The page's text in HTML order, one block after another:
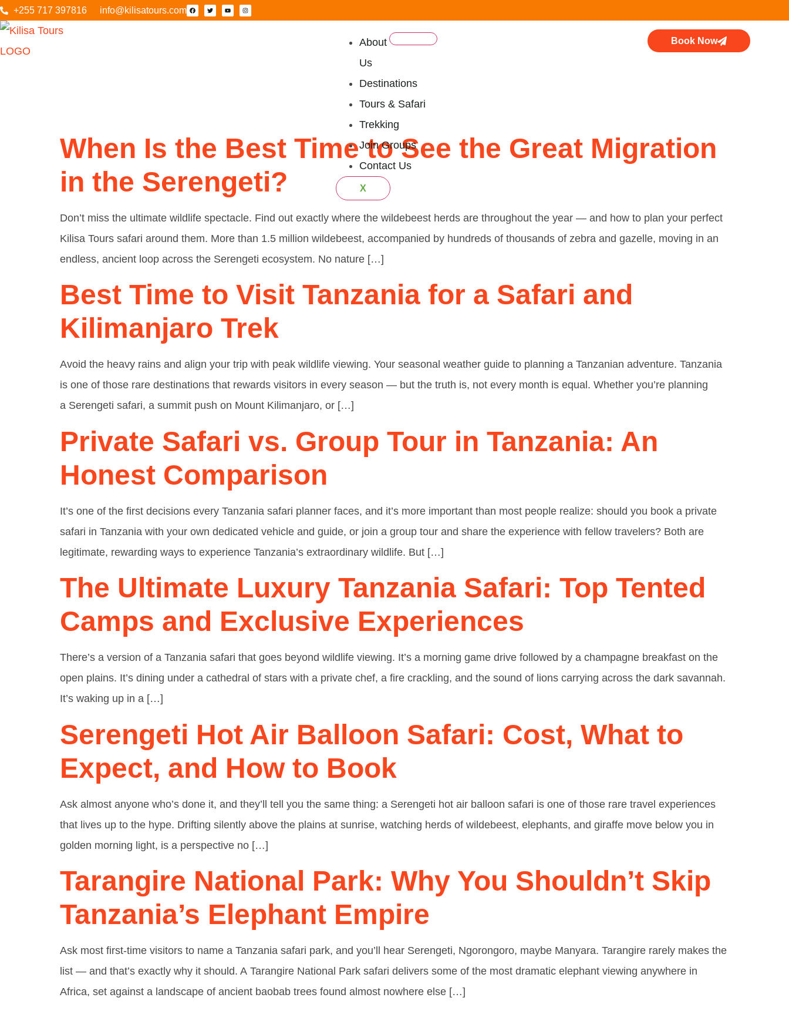
+255 717 397816 info@kilisatours.com
About
Us
Destinations
Tours & Safari
Trekking
Join Groups
Contact Us
X
Book Now
Family Safari
When Is the Best Time to See the Great Migration
in the Serengeti?
Don’t miss the ultimate wildlife spectacle. Find out exactly where the wildebeest herds are throughout the year — and how to plan your perfect
Kilisa Tours safari around them. More than 1.5 million wildebeest, accompanied by hundreds of thousands of zebra and gazelle, moving in an
endless, ancient loop across the Serengeti ecosystem. No nature […]
Best Time to Visit Tanzania for a Safari and
Kilimanjaro Trek
Avoid the heavy rains and align your trip with peak wildlife viewing. Your seasonal weather guide to planning a Tanzanian adventure. Tanzania
is one of those rare destinations that rewards visitors in every season — but the truth is, not every month is equal. Whether you’re planning
a Serengeti safari, a summit push on Mount Kilimanjaro, or […]
Private Safari vs. Group Tour in Tanzania: An
Honest Comparison
It’s one of the first decisions every Tanzania safari planner faces, and it’s more important than most people realize: should you book a private
safari in Tanzania with your own dedicated vehicle and guide, or join a group tour and share the experience with fellow travelers? Both are
legitimate, rewarding ways to experience Tanzania’s extraordinary wildlife. But […]
The Ultimate Luxury Tanzania Safari: Top Tented
Camps and Exclusive Experiences
There’s a version of a Tanzania safari that goes beyond wildlife viewing. It’s a morning game drive followed by a champagne breakfast on the
open plains. It’s dining under a cathedral of stars with a private chef, a fire crackling, and the sound of lions carrying across the dark savannah.
It’s waking up in a […]
Serengeti Hot Air Balloon Safari: Cost, What to
Expect, and How to Book
Ask almost anyone who’s done it, and they’ll tell you the same thing: a Serengeti hot air balloon safari is one of those rare travel experiences
that lives up to the hype. Drifting silently above the plains at sunrise, watching herds of wildebeest, elephants, and giraffe move below you in
golden morning light, is a perspective no […]
Tarangire National Park: Why You Shouldn’t Skip
Tanzania’s Elephant Empire
Ask most first-time visitors to name a Tanzania safari park, and you’ll hear Serengeti, Ngorongoro, maybe Manyara. Tarangire rarely makes the
list — and that’s exactly why it should. A Tarangire National Park safari delivers some of the most dramatic elephant viewing anywhere in
Africa, set against a landscape of ancient baobab trees found almost nowhere else […]